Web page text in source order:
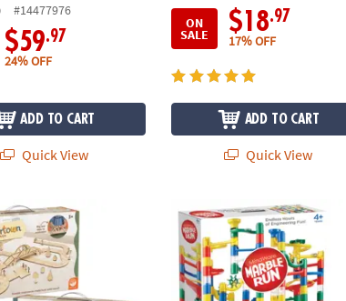
#14477976
$59.97
24% OFF
ADD TO CART
Quick View
ON
SALE $18.97
17% OFF
ADD TO CART
Quick View
Buildings and Roads: Set of 2 Montessori Building Sets
Marble Run and Add-on Set